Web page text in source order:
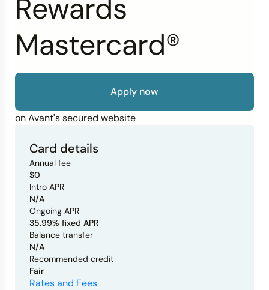
Rewards
Mastercard®
Apply now
on Avant's secured website
Card details
Annual fee
$0
Intro APR
N/A
Ongoing APR
35.99% fixed APR
Balance transfer
N/A
Recommended credit
Fair
Rates and Fees